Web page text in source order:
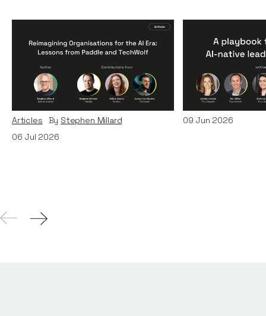
Reimagining
Organisations for the AI
Era: Lessons from Paddle
and TechWolf
Articles By Stephen Millard
06 Jul 2026
A Playbook
AI-Native
Teams
Articles ByItxaso
09 Jun 2026